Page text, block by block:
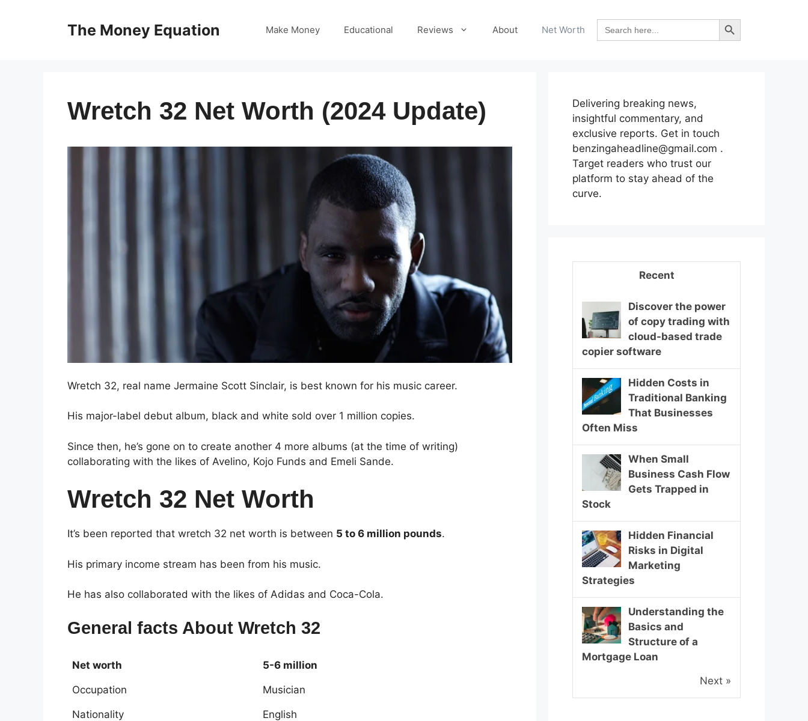
The Money Equation Make Money Educational Reviews About Net Worth
Search
for:
Search Button
Wretch 32 Net Worth (2024 Update)
Wretch 32, real name Jermaine Scott Sinclair, is best known for his music career.
His major-label debut album, black and white sold over 1 million copies.
Since then, he’s gone on to create another 4 more albums (at the time of writing)
collaborating with the likes of Avelino, Kojo Funds and Emeli Sande.
Wretch 32 Net Worth
It’s been reported that wretch 32 net worth is between 5 to 6 million pounds.
His primary income stream has been from his music.
He has also collaborated with the likes of Adidas and Coca-Cola.
General facts About Wretch 32
Net worth 5-6 million
Occupation Musician
Nationality English
Delivering breaking news,
insightful commentary, and
exclusive reports. Get in touch
benzingaheadline@gmail.com .
Target readers who trust our
platform to stay ahead of the
curve.
Recent
Discover the power
of copy trading with
cloud-based trade
copier software
Hidden Costs in
Traditional Banking
That Businesses
Often Miss
When Small
Business Cash Flow
Gets Trapped in
Stock
Hidden Financial
Risks in Digital
Marketing
Strategies
Understanding the
Basics and
Structure of a
Mortgage Loan
Next »